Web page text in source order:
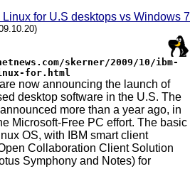
Linux for U.S desktops vs Windows 7
skerner/2009/10/ibm-
for.html
now announcing the launch of
desktop software in the U.S. The
more than a year ago, in
Microsoft-Free PC effort. The basic
OS, with IBM smart client
Collaboration Client Solution
Symphony and Notes) for